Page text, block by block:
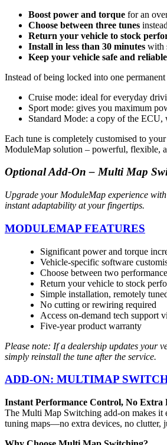
Boost power and torque for an
Choose between three tunes
Return your vehicle to stock
Install in less than 30 minutes with
Keep your vehicle safe and reliable
Instead of being locked into one
Cruise mode: ideal for everyday
Sport mode: gives you maximum
Standard Mode: a copy of the
Each tune is completely customised to
ModuleMap solution – powerful, flexible,
Optional Add-On – Multi Map
Upgrade your ModuleMap experience with
instant adaptability at your fingertips.
MODULEMAP FEATURES
Significant power and torque
Vehicle-specific software
Choose between two
Return your vehicle to stock
Simple installation, remotely
No cutting or rewiring required
Access on-demand tech support
Five-year product warranty
Please note: If a dealership updates your
simply reinstall the tune after the service.
ADD-ON: MULTIMAP
Instant Performance Control, No Extra
The Multi Map Switching add-on makes it
tuning maps—no extra devices, no clutter,